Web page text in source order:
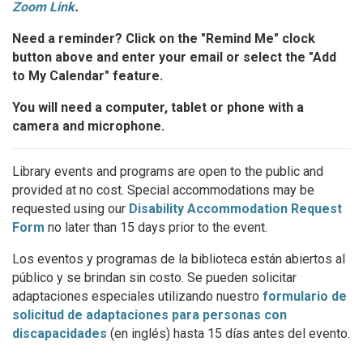
Zoom Link.
Need a reminder? Click on the "Remind Me" clock
button above and enter your email or select the "Add
to My Calendar" feature.
You will need a computer, tablet or phone with a
camera and microphone.
Library events and programs are open to the public and
provided at no cost. Special accommodations may be
requested using our Disability Accommodation Request
Form no later than 15 days prior to the event.
Los eventos y programas de la biblioteca están abiertos al
público y se brindan sin costo. Se pueden solicitar
adaptaciones especiales utilizando nuestro formulario de
solicitud de adaptaciones para personas con
discapacidades (en inglés) hasta 15 días antes del evento.